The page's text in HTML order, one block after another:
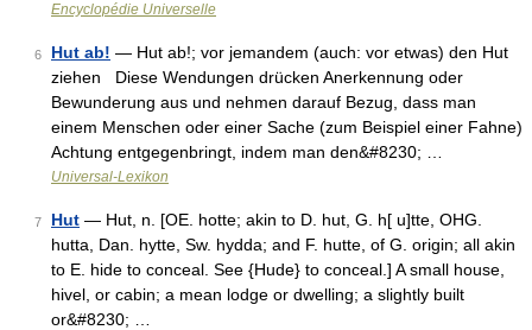
Encyclopédie Universelle
6 Hut ab! — Hut ab!; vor jemandem (auch: vor etwas) den Hut
ziehen Diese Wendungen drücken Anerkennung oder
Bewunderung aus und nehmen darauf Bezug, dass man
einem Menschen oder einer Sache (zum Beispiel einer Fahne)
Achtung entgegenbringt, indem man den&#8230; …
Universal-Lexikon
7 Hut — Hut, n. [OE. hotte; akin to D. hut, G. h[ u]tte, OHG.
hutta, Dan. hytte, Sw. hydda; and F. hutte, of G. origin; all akin
to E. hide to conceal. See {Hude} to conceal.] A small house,
hivel, or cabin; a mean lodge or dwelling; a slightly built
or&#8230; …